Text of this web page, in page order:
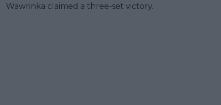
Wawrinka claimed a three-set victory.